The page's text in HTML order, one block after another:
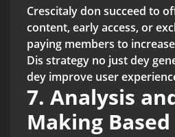
Crescitaly don succeed to
content, early access, or
paying members to
Dis strategy no just dey
dey improve user
7. Analysis
Making